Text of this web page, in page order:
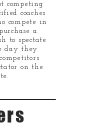
competing
coaches
compete in
a
to spectate
day they
on the